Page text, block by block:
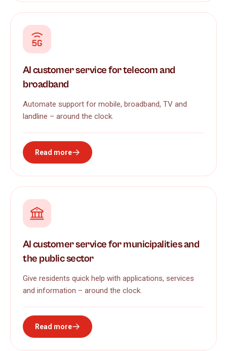
AI customer service for telecom and
broadband
Automate support for mobile, broadband, TV and
landline – around the clock.
Read more
AI customer service for municipalities and
the public sector
Give residents quick help with applications, services
and information – around the clock.
Read more